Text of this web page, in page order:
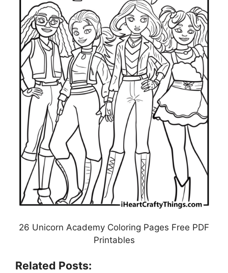
26 Unicorn Academy Coloring Pages Free PDF
Printables
Related Posts: